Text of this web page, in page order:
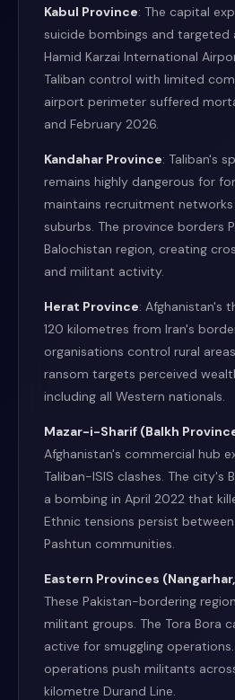
Kabul Province: The capital
suicide bombings and targeted
Hamid Karzai International
Taliban control with limited
airport perimeter suffered
and February 2026.
Kandahar Province: Taliban's
remains highly dangerous for
maintains recruitment
suburbs. The province borders
Balochistan region, creating
and militant activity.
Herat Province: Afghanistan's
120 kilometres from Iran's
organisations control rural
ransom targets perceived
including all Western nationals.
Mazar-i-Sharif (Balkh
Afghanistan's commercial hub
Taliban-ISIS clashes. The city's
a bombing in April 2022 that
Ethnic tensions persist between
Pashtun communities.
Eastern Provinces
These Pakistan-bordering
militant groups. The Tora Bora
active for smuggling
operations push militants
kilometre Durand Line.